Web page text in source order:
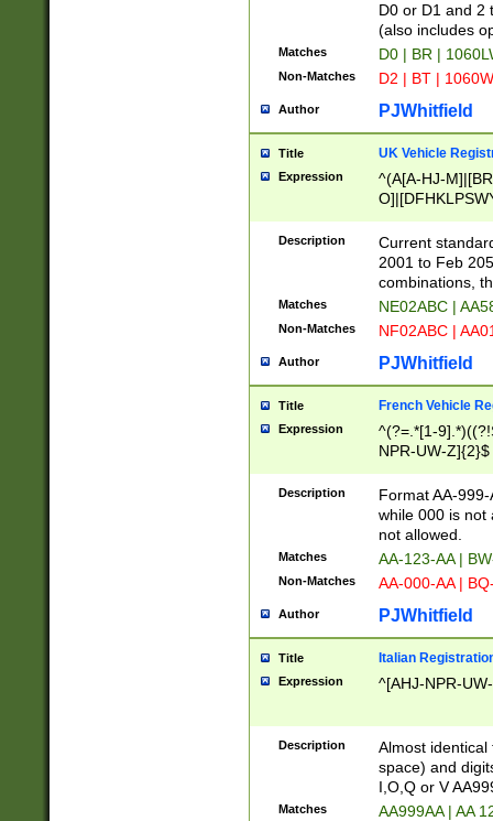
D0 or D1 and 2
(also includes
Matches D0 | BR |
Non-Matches D2 | BT |
Author PJWhitfield
Title UK Vehicle
Expression
^(A[A-HJ-
F]|)(0[02-9]|[1-
Description
Current
2001 to Feb
combinations,
Matches NE02ABC |
Non-Matches NF02ABC |
Author PJWhitfield
Title French Vehicle
Expression
^(?=.*[1-
NPR-UW-Z]{2}$
Description
Format AA-
while 000 is not
not allowed.
Matches AA-123-AA |
Non-Matches AA-000-AA |
Author PJWhitfield
Title Italian
Expression ^[AHJ-NPR-
Description
Almost
space) and
I,O,Q or V
Matches AA999AA | AA